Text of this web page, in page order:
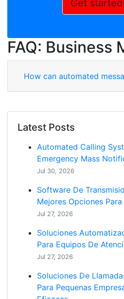
Get
FAQ: Business
How can automated
Latest Posts
Automated Calling
Emergency Mass
Jul 30, 2026
Software De
Mejores Opciones
Jul 27, 2026
Soluciones
Para Equipos De
Jul 27, 2026
Soluciones De
Para Pequenas